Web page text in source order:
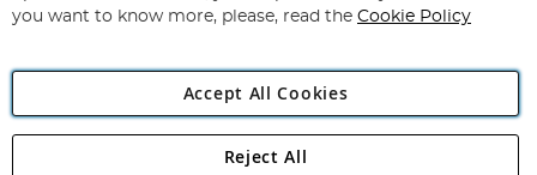
Angling Direct Plc
you want to know more, please, read the Cookie Policy
Accept All Cookies
Reject All